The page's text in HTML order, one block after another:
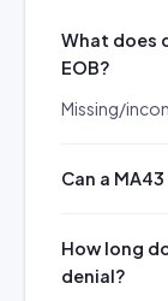
What does
EOB?
Missing/
Can a
How long
denial?